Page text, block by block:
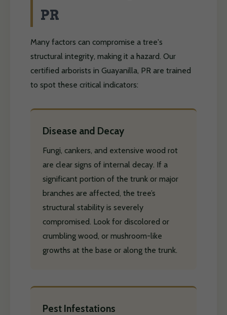
PR
Many factors can compromise a tree's
structural integrity, making it a hazard. Our
certified arborists in Guayanilla, PR are trained
to spot these critical indicators:
Disease and Decay
Fungi, cankers, and extensive wood rot
are clear signs of internal decay. If a
significant portion of the trunk or major
branches are affected, the tree’s
structural stability is severely
compromised. Look for discolored or
crumbling wood, or mushroom-like
growths at the base or along the trunk.
Pest Infestations